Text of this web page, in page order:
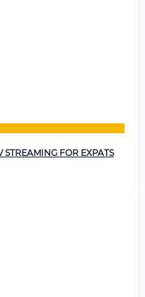
STREAMING FOR EXPATS